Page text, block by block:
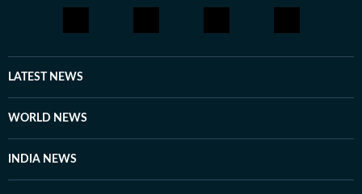
LATEST NEWS
WORLD NEWS
INDIA NEWS